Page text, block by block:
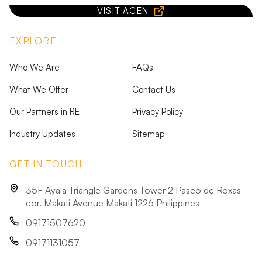
VISIT ACEN
EXPLORE
Who We Are
What We Offer
Our Partners in RE
Industry Updates
FAQs
Contact Us
Privacy Policy
Sitemap
GET IN TOUCH
35F Ayala Triangle Gardens Tower 2 Paseo de Roxas
cor. Makati Avenue Makati 1226 Philippines
09171507620
09171131057